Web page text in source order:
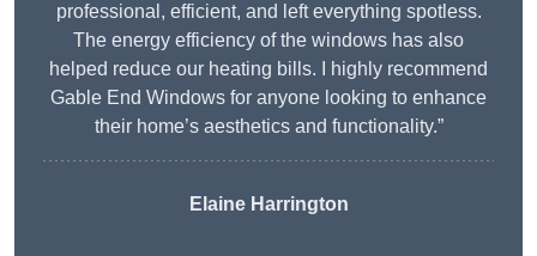
professional, efficient, and left everything spotless.
The energy efficiency of the windows has also
helped reduce our heating bills. I highly recommend
Gable End Windows for anyone looking to enhance
their home’s aesthetics and functionality.”
Elaine Harrington